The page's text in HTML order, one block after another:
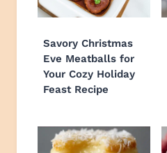
Savory Christmas
Eve Meatballs for
Your Cozy Holiday
Feast Recipe